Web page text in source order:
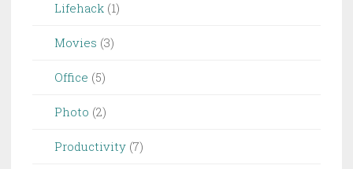
Lifehack (1)
Movies (3)
Office (5)
Photo (2)
Productivity (7)